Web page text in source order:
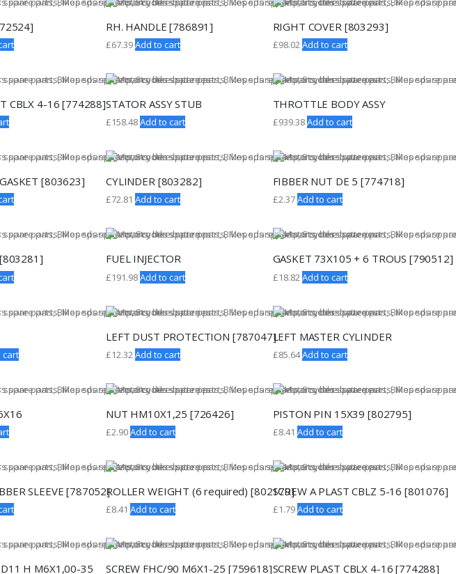
RH. HANDLE [786891]
£67.39Add to cart
RIGHT COVER [803293]
£98.02Add to cart
CBLX 4-16 [774288]STATOR ASSY STUB
£158.48Add to cart
THROTTLE BODY ASSY
£939.38Add to cart
[803623] CYLINDER [803282]
£72.81 Add to cart
FIBBER NUT DE 5 [774718]
£2.37Add to cart
FUEL INJECTOR
£191.98Add to cart
GASKET 73X105 + 6 TROUS [790512]
£18.82Add to cart
cart
LEFT DUST PROTECTION [787047]
£12.32Add to cart
LEFT MASTER CYLINDER
£85.64Add to cart
NUT HM10X1,25 [726426]
£2.90Add to cart
PISTON PIN 15X39 [802795]
£8.41 Add to cart
SLEEVE [787052]ROLLER WEIGHT (6 required) [802179]
£8.41 Add to cart
SCREW A PLAST CBLZ 5-16 [801076]
£1.79Add to cart
D11 H M6X1,00-35 SCREW FHC/90 M6X1-25 [759618]SCREW PLAST CBLX 4-16 [774288]